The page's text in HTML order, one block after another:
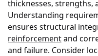
thicknesses, strengths,
Understanding
ensures structural
reinforcementand
and failure. Consider